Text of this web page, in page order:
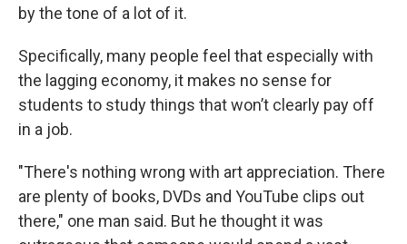
by the tone of a lot of it.
Specifically, many people feel that especially with
the lagging economy, it makes no sense for
students to study things that won’t clearly pay off
in a job.
"There's nothing wrong with art appreciation. There
are plenty of books, DVDs and YouTube clips out
there," one man said. But he thought it was